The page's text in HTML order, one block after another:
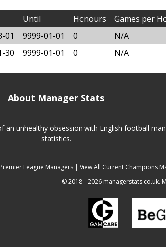
Until Honours Games per
01 9999-01-01 0 N/A
30 9999-01-01 0 N/A
About Manager Stats
an unhealthy obsession with English football
statistics.
League Managers| View All Current Champions
© 2018—2026 managerstats.co.uk.